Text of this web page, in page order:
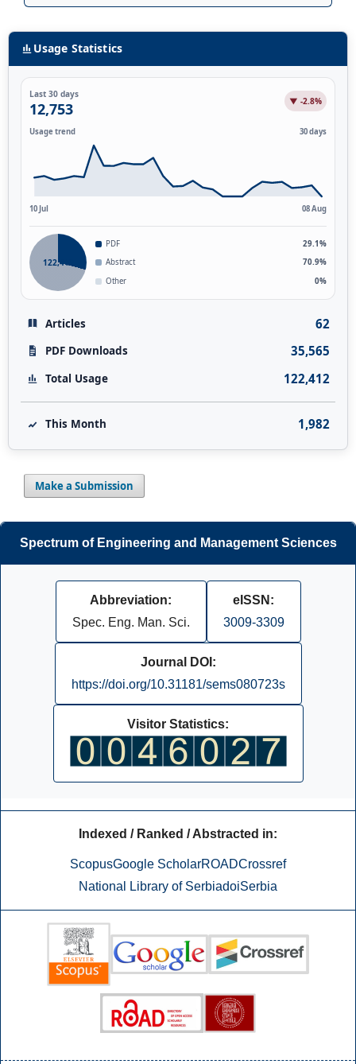
Usage Statistics
Last 30 days
12,753 ▼ -2.8%
Usage trend 30 days
10 Jul 08 Aug
122,412
PDF
29.1%
Abstract
70.9%
Other
0%
Articles 62
PDF Downloads 35,565
Total Usage 122,412
This Month 1,982
Make a Submission
Spectrum of Engineering and Management Sciences
Abbreviation:
Spec. Eng. Man. Sci.
eISSN:
3009-3309
Journal DOI:
https://doi.org/10.31181/sems080723s
Visitor Statistics:
Indexed / Ranked / Abstracted in:
ScopusGoogle ScholarROADCrossref
National Library of SerbiadoiSerbia